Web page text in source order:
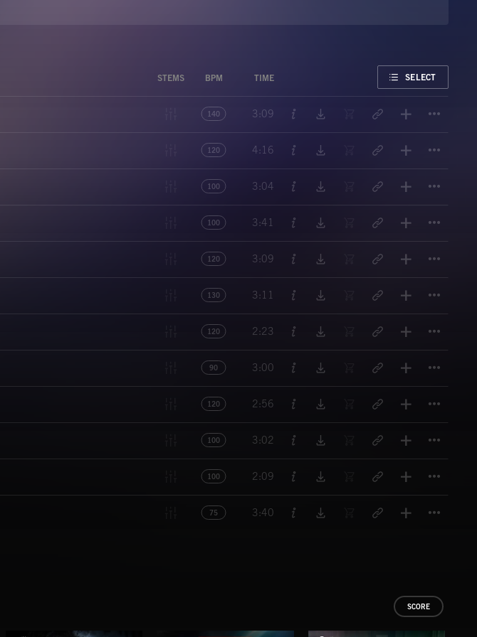
STEMS BPM TIME SELECT
140 3:09
120 4:16
100 3:04
100 3:41
120 3:09
130 3:11
120 2:23
90 3:00
120 2:56
100 3:02
100 2:09
75 3:40
SCORE